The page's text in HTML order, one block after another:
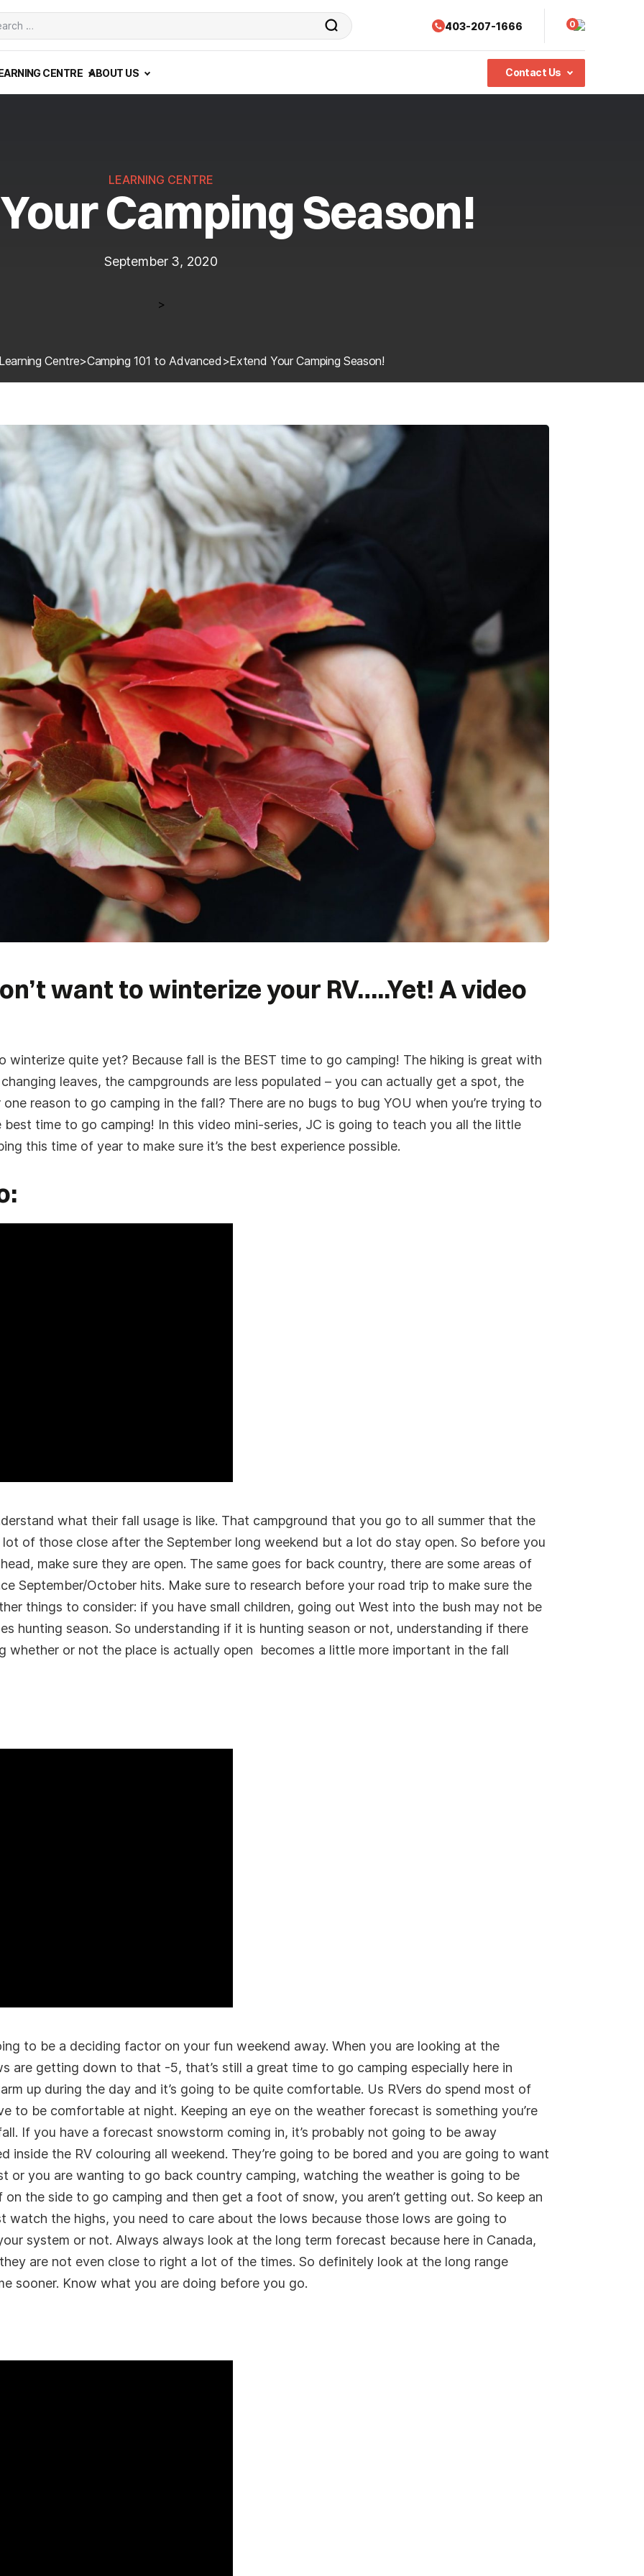
403-207-1666 0
CENTRE ABOUT US Contact Us
LEARNING CENTRE
Camping Season!
September 3, 2020
>
Learning Centre>Camping 101 to Advanced >Extend Your Camping Season!
want to winterize your RV…..Yet! A video
winterize quite yet? Because fall is the BEST time to go camping! The hiking is great with
leaves, the campgrounds are less populated – you can actually get a spot, the
reason to go camping in the fall? There are no bugs to bug YOU when you’re trying to
time to go camping! In this video mini-series, JC is going to teach you all the little
this time of year to make sure it’s the best experience possible.
what their fall usage is like. That campground that you go to all summer that the
of those close after the September long weekend but a lot do stay open. So before you
make sure they are open. The same goes for back country, there are some areas of
September/October hits. Make sure to research before your road trip to make sure the
things to consider: if you have small children, going out West into the bush may not be
hunting season. So understanding if it is hunting season or not, understanding if there
whether or not the place is actually open becomes a little more important in the fall
to be a deciding factor on your fun weekend away. When you are looking at the
are getting down to that -5, that’s still a great time to go camping especially here in
up during the day and it’s going to be quite comfortable. Us RVers do spend most of
to be comfortable at night. Keeping an eye on the weather forecast is something you’re
If you have a forecast snowstorm coming in, it’s probably not going to be away
inside the RV colouring all weekend. They’re going to be bored and you are going to want
or you are wanting to go back country camping, watching the weather is going to be
the side to go camping and then get a foot of snow, you aren’t getting out. So keep an
watch the highs, you need to care about the lows because those lows are going to
system or not. Always always look at the long term forecast because here in Canada,
are not even close to right a lot of the times. So definitely look at the long range
sooner. Know what you are doing before you go.
Last
Phone *
*
AM/PM
We will contact you to confirm your Fly
an email or SMS to confirm your submission, if